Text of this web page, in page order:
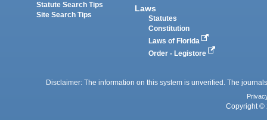
Statute Search Tips
Site Search Tips
Laws
Statutes
Constitution
Laws of Florida
Order - Legistore
Disclaimer: The information on this system is unverified. The
Copyright ©